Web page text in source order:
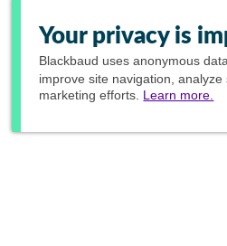
Your privacy is
Blackbaud uses anonymous
improve site navigation,
marketing efforts. Learn more.